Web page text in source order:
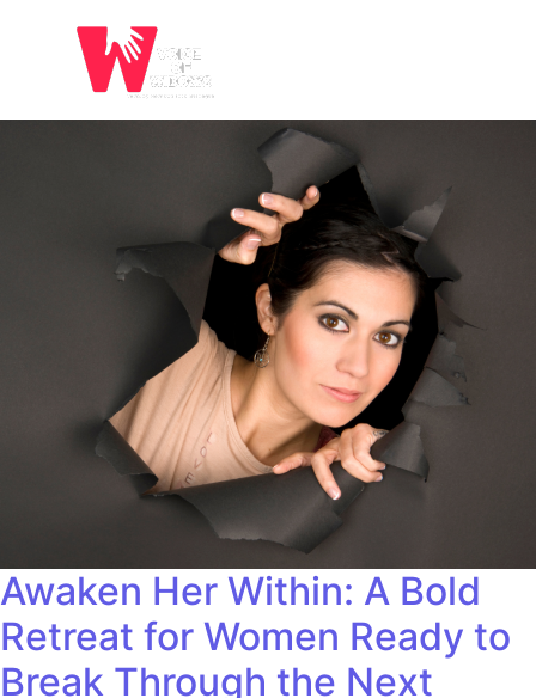
Awaken Her Within: A Bold
Retreat for Women Ready to
Break Through the Next